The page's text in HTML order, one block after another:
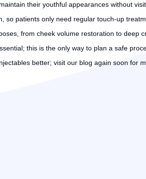
their youthful appearances without
so patients only need regular touch-up
from cheek volume restoration to deep
this is the only way to plan a safe
better; visit our blog again soon for